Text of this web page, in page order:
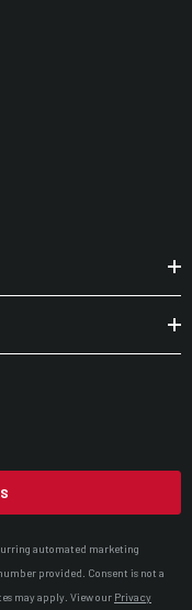
automated marketing
provided. Consent is not a
may apply. View our Privacy